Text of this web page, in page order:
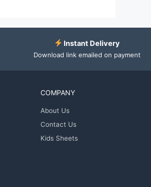
Instant Delivery
Download link emailed on payment
COMPANY
About Us
Contact Us
Kids Sheets